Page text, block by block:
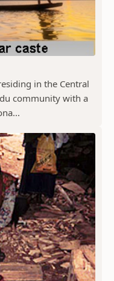
in the Central
community with a